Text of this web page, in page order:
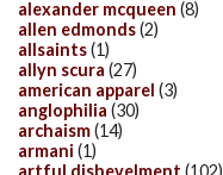
alexander mcqueen (8)
allen edmonds(2)
allsaints(1)
allyn scura (27)
american apparel (3)
anglophilia (30)
archaism(14)
armani (1)
artful dishevelment (102)